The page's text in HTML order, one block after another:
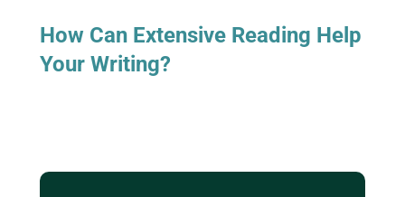
How Can Extensive Reading Help
Your Writing?